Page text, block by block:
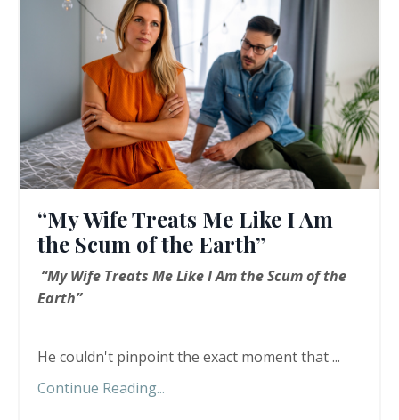
“My Wife Treats Me Like I Am
the Scum of the Earth”
“My Wife Treats Me Like I Am the Scum of the
Earth”
He couldn't pinpoint the exact moment that ...
Continue Reading...